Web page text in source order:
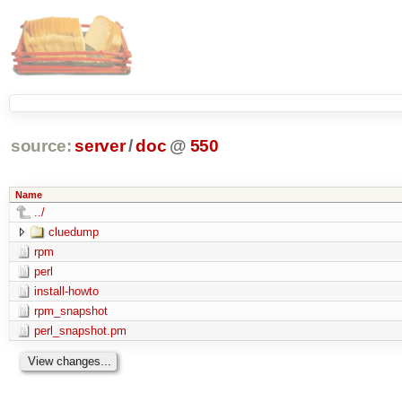
source: server/doc @ 550
Name
../
cluedump
rpm
perl
install-howto
rpm_snapshot
perl_snapshot.pm